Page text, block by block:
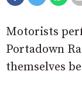
Motorists
Portadown
themselves